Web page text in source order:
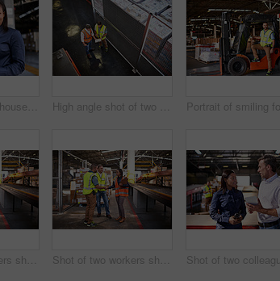
Portrait of a warehouse manager holding a digital tablet with workers in the background High angle shot of two warehouse workers standing in a large warehouse
Shot of two workers shaking hands together while standing in a large warehouse Shot of two workers shaking hands together while standing in a large warehouse